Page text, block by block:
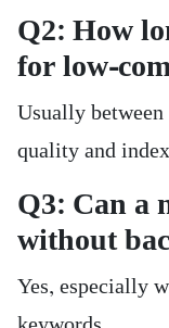
Q2: How
for low-
Usually between
quality and
Q3: Can a
without
Yes, especially